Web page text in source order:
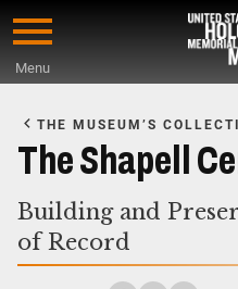
Skip
content
Menu
Main
Content
THE MUSEUM’S
The Shapell
Building and
of Record